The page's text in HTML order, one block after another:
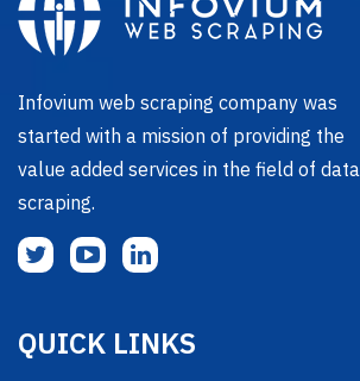
Infovium web scraping company was
started with a mission of providing the
value added services in the field of data
scraping.
QUICK LINKS